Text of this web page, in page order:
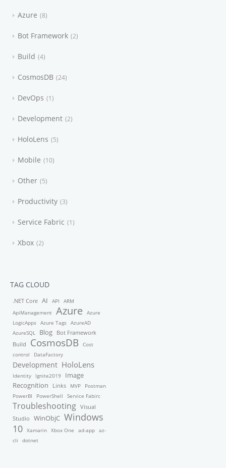
Azure 8
Bot Framework 2
Build 4
CosmosDB 24
DevOps 1
Development 2
HoloLens 5
Mobile 10
Other 5
Productivity 3
Service Fabric 1
Xbox 2
TAG CLOUD
.NET Core AI API
ARM
ApiManagement Azure
Azure
LogicApps Azure Tags AzureAD
AzureSQL
Blog Bot Framework
Build
CosmosDB Cost
control
DataFactory
Development HoloLens
Identity Ignite2019
Image
Recognition
Links MVP
Postman
PowerBI
PowerShell Service Fabirc
Troubleshooting Visual
Studio WinObjC Windows
10 Xamarin Xbox One ad-app az-
cli
dotnet